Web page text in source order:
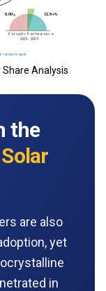
Analysis
the
are also
yet
in